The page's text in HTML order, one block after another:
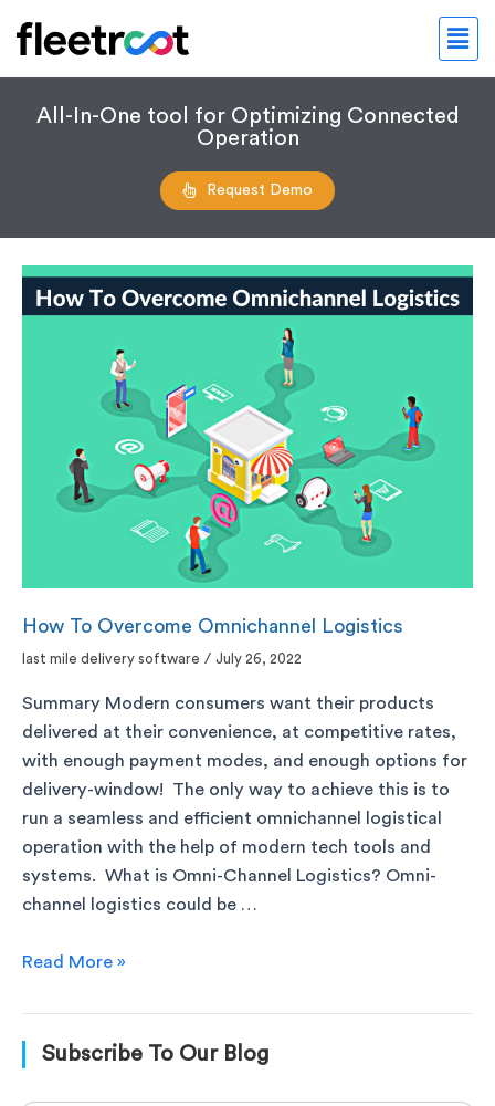
All-In-One tool for Optimizing Connected
Operation
Request Demo
How To Overcome Omnichannel Logistics
last mile delivery software / July 26, 2022
Summary Modern consumers want their products
delivered at their convenience, at competitive rates,
with enough payment modes, and enough options for
delivery-window! The only way to achieve this is to
run a seamless and efficient omnichannel logistical
operation with the help of modern tech tools and
systems. What is Omni-Channel Logistics? Omni-
channel logistics could be …
Read More »
Subscribe To Our Blog